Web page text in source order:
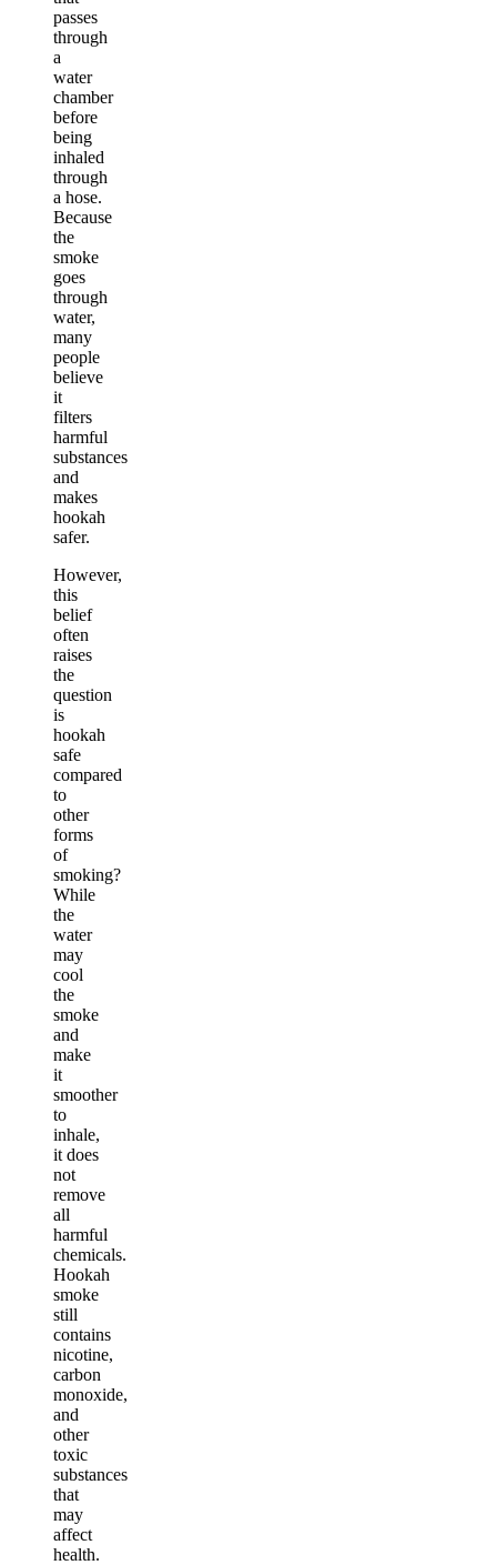
passes
through
a
water
chamber
before
being
inhaled
through
a hose.
Because
the
smoke
goes
through
water,
many
people
believe
it
filters
harmful
substances
and
makes
hookah
safer.
However,
this
belief
often
raises
the
question
is
hookah
safe
compared
to
other
forms
of
smoking?
While
the
water
may
cool
the
smoke
and
make
it
smoother
to
inhale,
it does
not
remove
all
harmful
chemicals.
Hookah
smoke
still
contains
nicotine,
carbon
monoxide,
and
other
toxic
substances
that
may
affect
health.